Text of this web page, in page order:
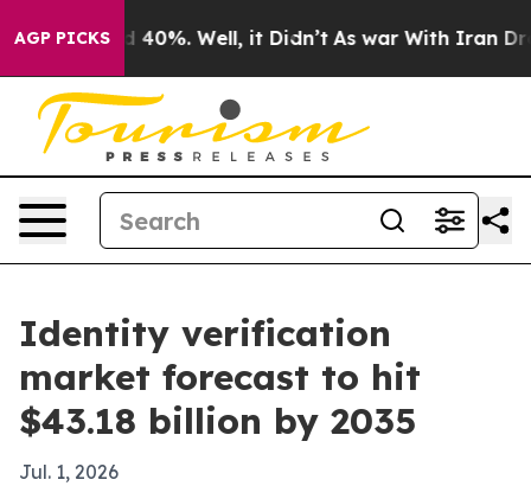
AGP PICKS
Around 40%. Well, it Didn’t As war With Iran Drove
Identity verification
market forecast to hit
$43.18 billion by 2035
Jul. 1, 2026